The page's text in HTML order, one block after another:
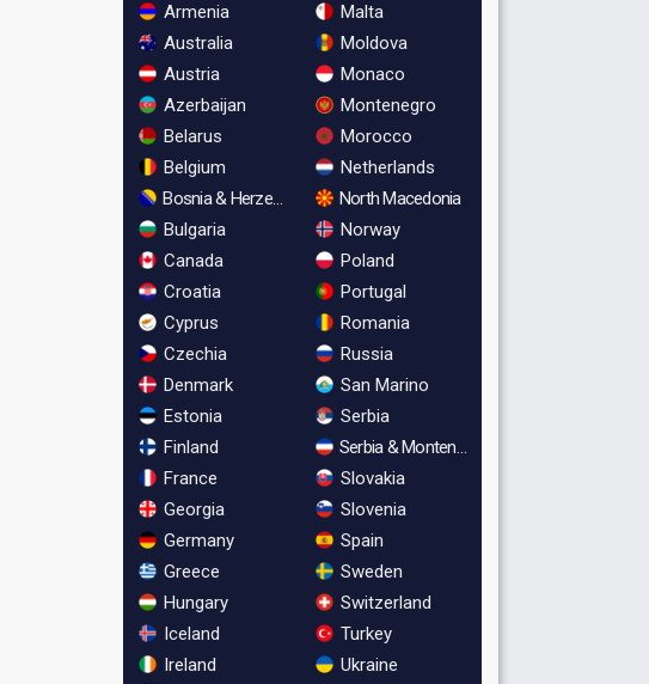
Armenia
Australia
Austria
Azerbaijan
Belarus
Belgium
Bosnia & Herzegovina
Bulgaria
Canada
Croatia
Cyprus
Czechia
Denmark
Estonia
Finland
France
Georgia
Germany
Greece
Hungary
Iceland
Ireland
Malta
Moldova
Monaco
Montenegro
Morocco
Netherlands
North Macedonia
Norway
Poland
Portugal
Romania
Russia
San Marino
Serbia
Serbia & Montenegro
Slovakia
Slovenia
Spain
Sweden
Switzerland
Turkey
Ukraine